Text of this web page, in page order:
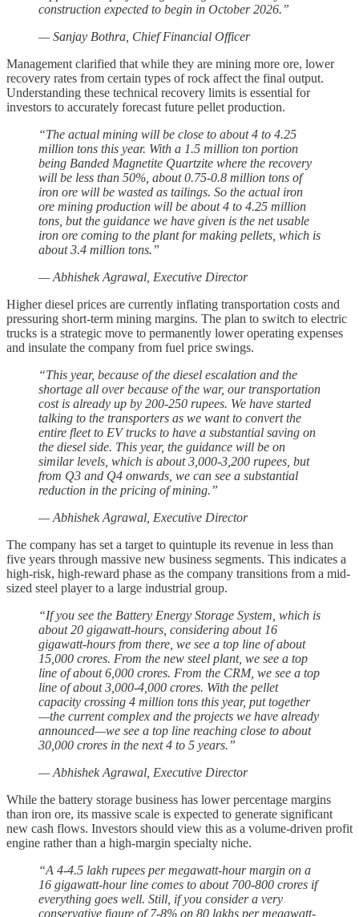
construction expected to begin in October 2026.”
— Sanjay Bothra, Chief Financial Officer
Management clarified that while they are mining more ore, lower
recovery rates from certain types of rock affect the final output.
Understanding these technical recovery limits is essential for
investors to accurately forecast future pellet production.
“The actual mining will be close to about 4 to 4.25
million tons this year. With a 1.5 million ton portion
being Banded Magnetite Quartzite where the recovery
will be less than 50%, about 0.75-0.8 million tons of
iron ore will be wasted as tailings. So the actual iron
ore mining production will be about 4 to 4.25 million
tons, but the guidance we have given is the net usable
iron ore coming to the plant for making pellets, which is
about 3.4 million tons.”
— Abhishek Agrawal, Executive Director
Higher diesel prices are currently inflating transportation costs and
pressuring short-term mining margins. The plan to switch to electric
trucks is a strategic move to permanently lower operating expenses
and insulate the company from fuel price swings.
“This year, because of the diesel escalation and the
shortage all over because of the war, our transportation
cost is already up by 200-250 rupees. We have started
talking to the transporters as we want to convert the
entire fleet to EV trucks to have a substantial saving on
the diesel side. This year, the guidance will be on
similar levels, which is about 3,000-3,200 rupees, but
from Q3 and Q4 onwards, we can see a substantial
reduction in the pricing of mining.”
— Abhishek Agrawal, Executive Director
The company has set a target to quintuple its revenue in less than
five years through massive new business segments. This indicates a
high-risk, high-reward phase as the company transitions from a mid-
sized steel player to a large industrial group.
“If you see the Battery Energy Storage System, which is
about 20 gigawatt-hours, considering about 16
gigawatt-hours from there, we see a top line of about
15,000 crores. From the new steel plant, we see a top
line of about 6,000 crores. From the CRM, we see a top
line of about 3,000-4,000 crores. With the pellet
capacity crossing 4 million tons this year, put together
—the current complex and the projects we have already
announced—we see a top line reaching close to about
30,000 crores in the next 4 to 5 years.”
— Abhishek Agrawal, Executive Director
While the battery storage business has lower percentage margins
than iron ore, its massive scale is expected to generate significant
new cash flows. Investors should view this as a volume-driven profit
engine rather than a high-margin specialty niche.
“A 4-4.5 lakh rupees per megawatt-hour margin on a
16 gigawatt-hour line comes to about 700-800 crores if
everything goes well. Still, if you consider a very
conservative figure of 7-8% on 80 lakhs per megawatt-